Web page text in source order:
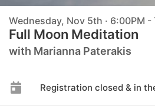
Wednesday, Nov 5th · 6:00PM -
Full Moon Meditation
with Marianna Paterakis
Registration closed & in